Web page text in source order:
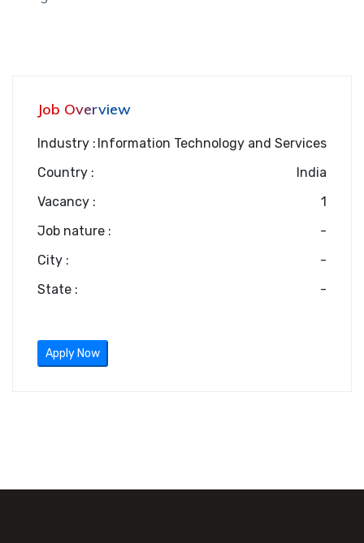
Job Overview
Industry : Information Technology and Services
Country :
India
Vacancy :
1
Job nature :
-
City :
-
State :
-
Apply Now